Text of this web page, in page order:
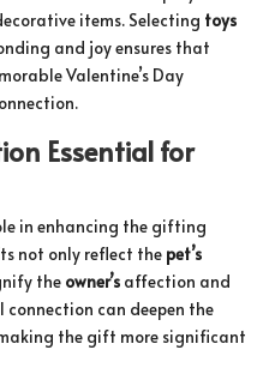
items. Selecting toys
and joy ensures that
Valentine’s Day
Essential for
in enhancing the gifting
not only reflect the pet’s
the owner’s affection and
can deepen the
the gift more significant